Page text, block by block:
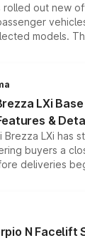
rolled out new
models.
discounts,
on the
ways to
LXi
&
Brezza LXi has
buyers a
deliveries
comes with
petrol
the compact
N Facelift